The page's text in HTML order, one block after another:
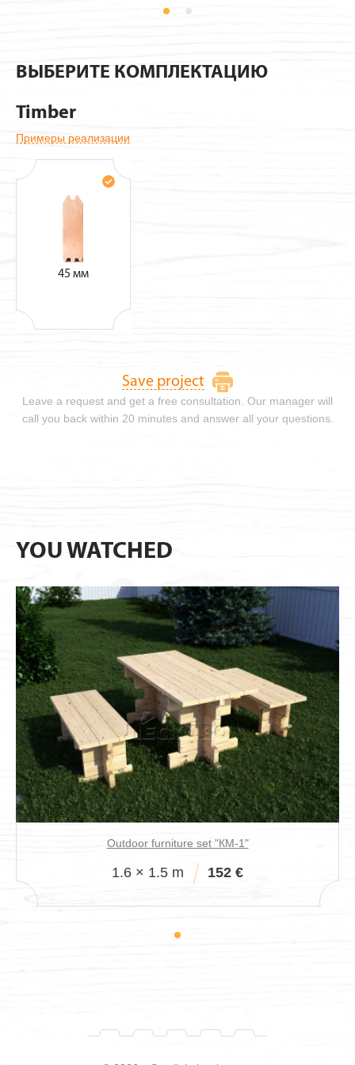
ВЫБЕРИТЕ КОМПЛЕКТАЦИЮ
Timber
Примеры реализации
45 мм
Leave a request and get a free consultation. Our manager will
call you back within 20 minutes and answer all your questions.
Save project
YOU WATCHED
Outdoor furniture set "КМ-1"
1.6 × 1.5 m 152 €